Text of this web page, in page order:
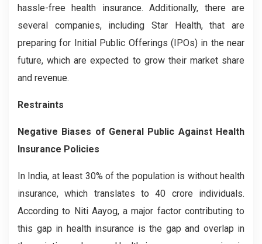
hassle-free health insurance. Additionally, there are
several companies, including Star Health, that are
preparing for Initial Public Offerings (IPOs) in the near
future, which are expected to grow their market share
and revenue.
Restraints
Negative Biases of General Public Against Health
Insurance Policies
In India, at least 30% of the population is without health
insurance, which translates to 40 crore individuals.
According to Niti Aayog, a major factor contributing to
this gap in health insurance is the gap and overlap in